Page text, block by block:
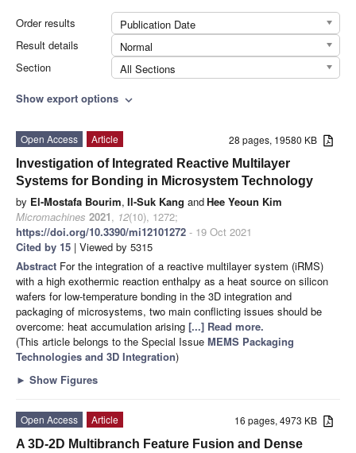
Order results
Publication Date
Result details
Normal
Section
All Sections
Show export options expand_more
28 pages, 19580 KB
Open Access
Article
Investigation of Integrated Reactive Multilayer
Systems for Bonding in Microsystem Technology
by El-Mostafa Bourim, Il-Suk Kang andHee Yeoun Kim
Micromachines 2021, 12(10), 1272;
https://doi.org/10.3390/mi12101272 - 19 Oct 2021
Cited by 15 | Viewed by 5315
Abstract For the integration of a reactive multilayer system (iRMS)
with a high exothermic reaction enthalpy as a heat source on silicon
wafers for low-temperature bonding in the 3D integration and
packaging of microsystems, two main conflicting issues should be
overcome: heat accumulation arising [...] Read more.
(This article belongs to the Special Issue MEMS Packaging
Technologies and 3D Integration)
► Show Figures
16 pages, 4973 KB
Open Access
Article
A 3D-2D Multibranch Feature Fusion and Dense